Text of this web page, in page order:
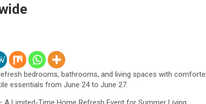
bedrooms, bathrooms, and living spaces with
essentials from June 24 to June 27.